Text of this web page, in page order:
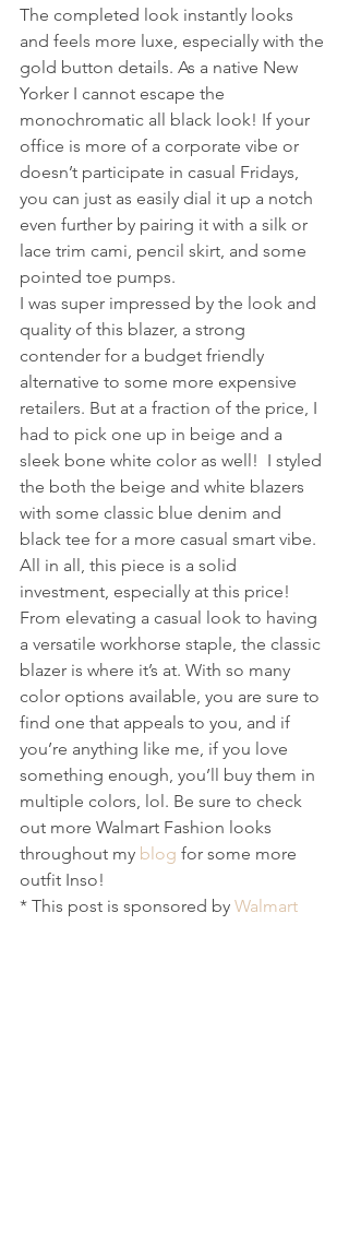
The completed look instantly looks
and feels more luxe, especially with the
gold button details. As a native New
Yorker I cannot escape the
monochromatic all black look! If your
office is more of a corporate vibe or
doesn’t participate in casual Fridays,
you can just as easily dial it up a notch
even further by pairing it with a silk or
lace trim cami, pencil skirt, and some
pointed toe pumps.
I was super impressed by the look and
quality of this blazer, a strong
contender for a budget friendly
alternative to some more expensive
retailers. But at a fraction of the price, I
had to pick one up in beige and a
sleek bone white color as well!  I styled
the both the beige and white blazers
with some classic blue denim and
black tee for a more casual smart vibe.
All in all, this piece is a solid
investment, especially at this price!
From elevating a casual look to having
a versatile workhorse staple, the classic
blazer is where it’s at. With so many
color options available, you are sure to
find one that appeals to you, and if
you’re anything like me, if you love
something enough, you’ll buy them in
multiple colors, lol. Be sure to check
out more Walmart Fashion looks
throughout my blog for some more
outfit Inso!
* This post is sponsored by Walmart